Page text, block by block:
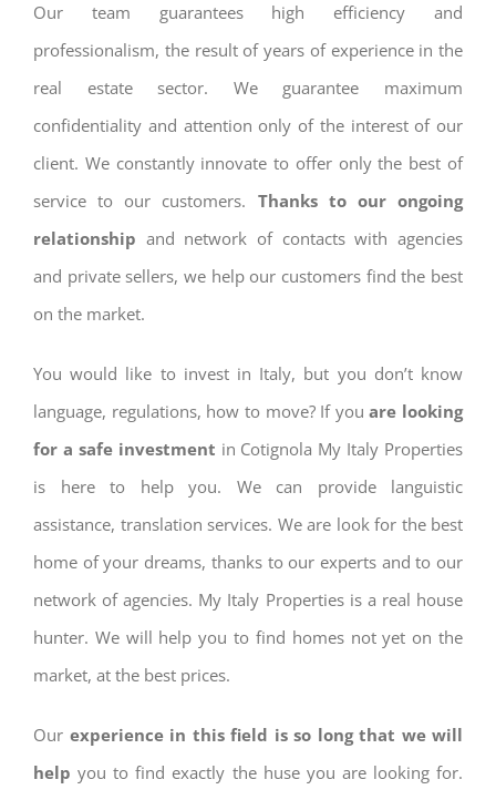
Our team guarantees high efficiency and
professionalism, the result of years of experience in the
real estate sector. We guarantee maximum
confidentiality and attention only of the interest of our
client. We constantly innovate to offer only the best of
service to our customers. Thanks to our ongoing
relationship and network of contacts with agencies
and private sellers, we help our customers find the best
on the market.
You would like to invest in Italy, but you don’t know
language, regulations, how to move? If you are looking
for a safe investment in Cotignola My Italy Properties
is here to help you. We can provide languistic
assistance, translation services. We are look for the best
home of your dreams, thanks to our experts and to our
network of agencies. My Italy Properties is a real house
hunter. We will help you to find homes not yet on the
market, at the best prices.
Our experience in this field is so long that we will
help you to find exactly the huse you are looking for.